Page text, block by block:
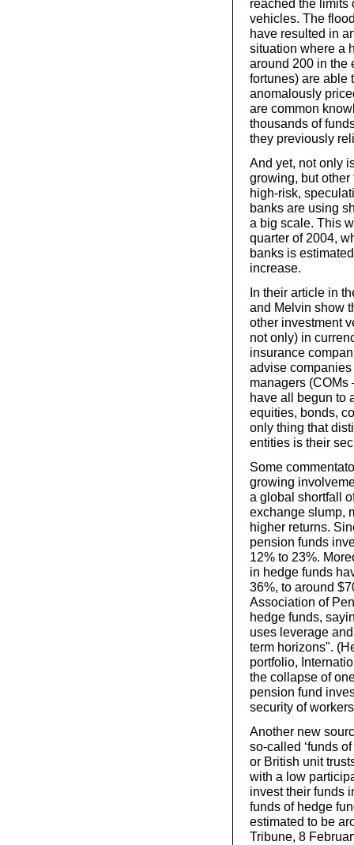
reached the limits
vehicles. The
have resulted in
situation where a
around 200 in the
fortunes) are able
anomalously
are common
thousands of
they previously
And yet, not only
growing, but
high-risk,
banks are using
a big scale. This
quarter of 2004,
banks is
increase.
In their article in
and Melvin show
other investment
not only) in
insurance
advise
managers (COMs
have all begun to
equities, bonds,
only thing that
entities is their
Some
growing
a global shortfall
exchange slump,
higher returns.
pension funds
12% to 23%.
in hedge funds
36%, to around
Association of
hedge funds,
uses leverage
term horizons".
portfolio,
the collapse of
pension fund
security of
Another new
so-called ‘funds
or British unit
with a low
invest their funds
funds of hedge
estimated to be
Tribune, 8